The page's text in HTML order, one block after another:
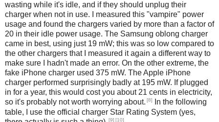
wasting while it's idle, and if they should unplug their
charger when not in use. I measured this "vampire" power
usage and found the chargers varied by more than a factor of
20 in their idle power usage. The Samsung oblong charger
came in best, using just 19 mW; this was so low compared to
the other chargers that I measured it again a different way to
make sure I hadn't made an error. On the other extreme, the
fake iPhone charger used 375 mW. The Apple iPhone
charger performed surprisingly badly at 195 mW. If plugged
in for a year, this would cost you about 21 cents in electricity,
so it's probably not worth worrying about. [8]
In the following
table, I use the official charger Star Rating System (yes,
[9] [10]